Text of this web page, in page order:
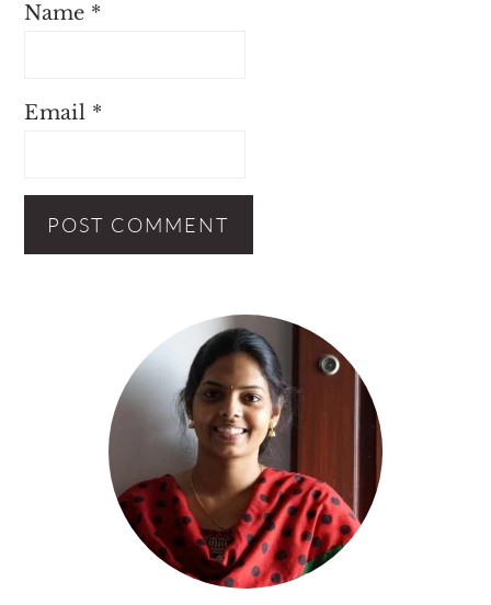
Name *
Email *